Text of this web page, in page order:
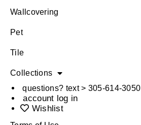
Wallcovering
Pet
Tile
Collections
questions? text > 305-614-3050
account log in
Wishlist